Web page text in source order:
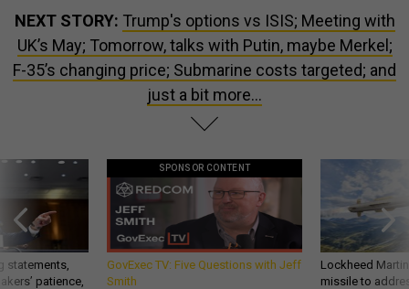
NEXT STORY: Trump's options vs ISIS; Meeting with
UK’s May; Tomorrow, talks with Putin, maybe Merkel;
F-35’s changing price; Submarine costs targeted; and
just a bit more...
statements,
patience,
SPONSOR CONTENT
GovExec TV: Five Questions with Jeff
Smith
Lockheed
missile to